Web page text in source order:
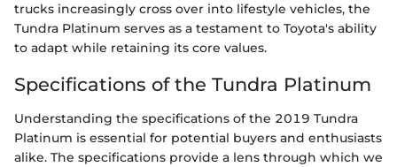
trucks increasingly cross over into lifestyle vehicles, the
Tundra Platinum serves as a testament to Toyota's ability
to adapt while retaining its core values.
Specifications of the Tundra Platinum
Understanding the specifications of the 2019 Tundra
Platinum is essential for potential buyers and enthusiasts
alike. The specifications provide a lens through which we